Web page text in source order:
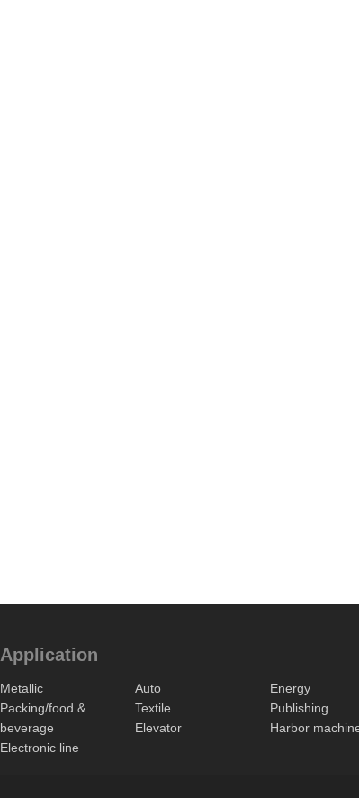
Application
Metallic Auto
Energy
Packing/food &
beverage
Textile
Publishing
Elevator
Harbor
Electronic line